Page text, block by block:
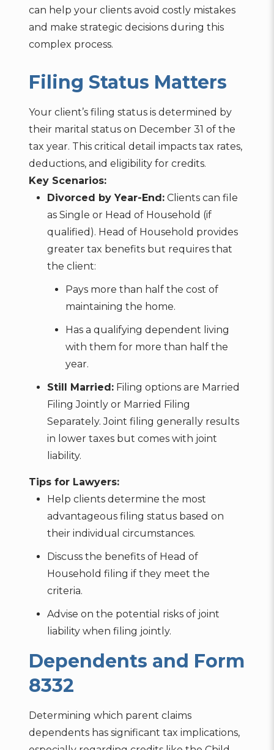
can help your clients avoid costly mistakes
and make strategic decisions during this
complex process.
Filing Status Matters
Your client’s filing status is determined by
their marital status on December 31 of the
tax year. This critical detail impacts tax rates,
deductions, and eligibility for credits.
Key Scenarios:
Divorced by Year-End:Clients can file
as Single or Head of Household (if
qualified). Head of Household provides
greater tax benefits but requires that
the client:
Pays more than half the cost of
maintaining the home.
Has a qualifying dependent living
with them for more than half the
year.
Still Married:Filing options are Married
Filing Jointly or Married Filing
Separately. Joint filing generally results
in lower taxes but comes with joint
liability.
Tips for Lawyers:
Help clients determine the most
advantageous filing status based on
their individual circumstances.
Discuss the benefits of Head of
Household filing if they meet the
criteria.
Advise on the potential risks of joint
liability when filing jointly.
Dependents and Form
8332
Determining which parent claims
dependents has significant tax implications,